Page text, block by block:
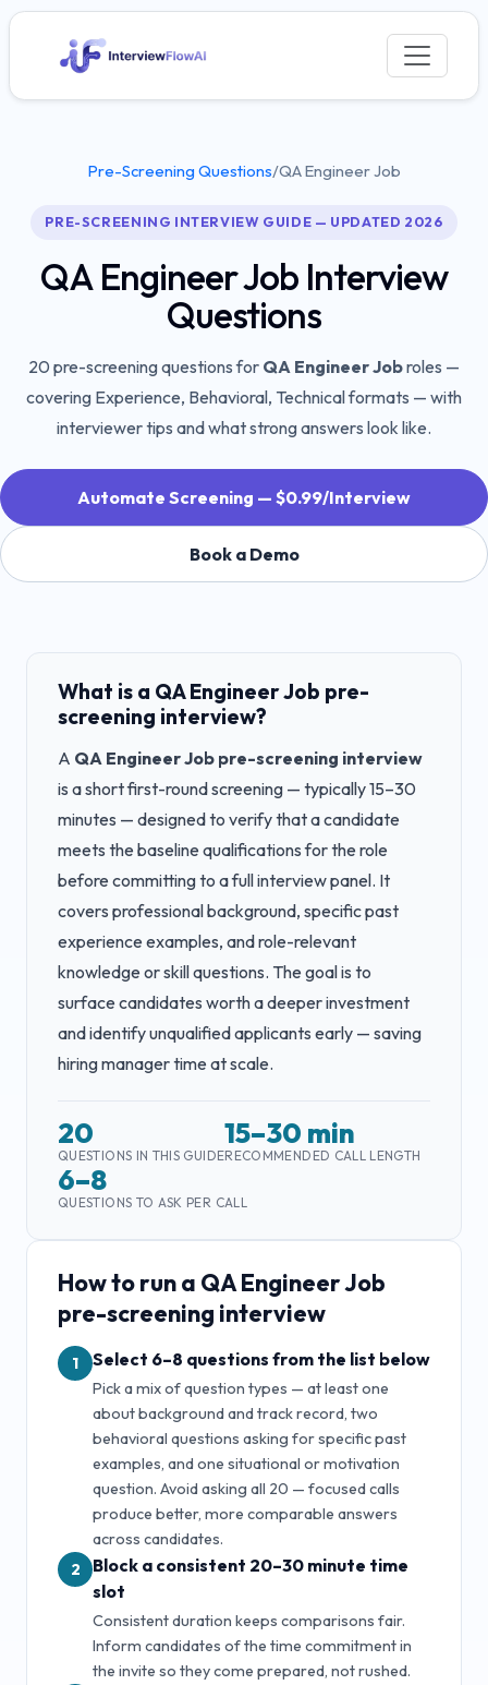
Pre-Screening Questions/QA Engineer Job
PRE-SCREENING INTERVIEW GUIDE — UPDATED 2026
QA Engineer JobInterview
Questions
20 pre-screening questions for QA Engineer Jobroles —
covering Experience, Behavioral, Technicalformats — with
interviewer tips and what strong answers look like.
Automate Screening — $0.99/Interview
Book a Demo
What is a QA Engineer Job pre-
screening interview?
A QA Engineer Job pre-screening interview
is a short first-round screening — typically 15–30
minutes — designed to verify that a candidate
meets the baseline qualifications for the role
before committing to a full interview panel. It
covers professional background, specific past
experience examples, and role-relevant
knowledge or skill questions. The goal is to
surface candidates worth a deeper investment
and identify unqualified applicants early — saving
hiring manager time at scale.
20
QUESTIONS IN THIS GUIDE
15–30 min
RECOMMENDED CALL LENGTH
6–8
QUESTIONS TO ASK PER CALL
How to run a QA Engineer Job
pre-screening interview
1 Select 6–8 questions from the list below
Pick a mix of question types — at least one
about background and track record, two
behavioral questions asking for specific past
examples, and one situational or motivation
question. Avoid asking all 20 — focused calls
produce better, more comparable answers
across candidates.
2
Block a consistent 20–30 minute time
slot
Consistent duration keeps comparisons fair.
Inform candidates of the time commitment in
the invite so they come prepared, not rushed.